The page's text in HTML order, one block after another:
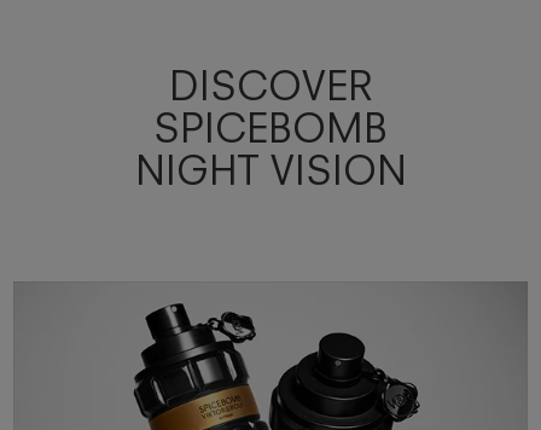
DISCOVER
SPICEBOMB
NIGHT VISION